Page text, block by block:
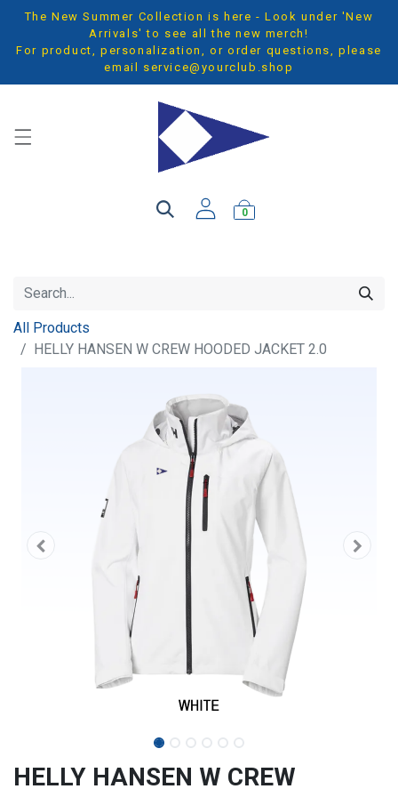
The New Summer Collection is here - Look under 'New
Arrivals' to see all the new merch!
For product, personalization, or order questions, please
email service@yourclub.shop
0
All Products
HELLY HANSEN W CREW HOODED JACKET 2.0
HELLY HANSEN W CREW